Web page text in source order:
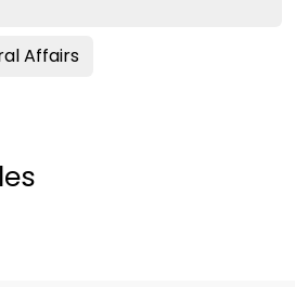
Affairs